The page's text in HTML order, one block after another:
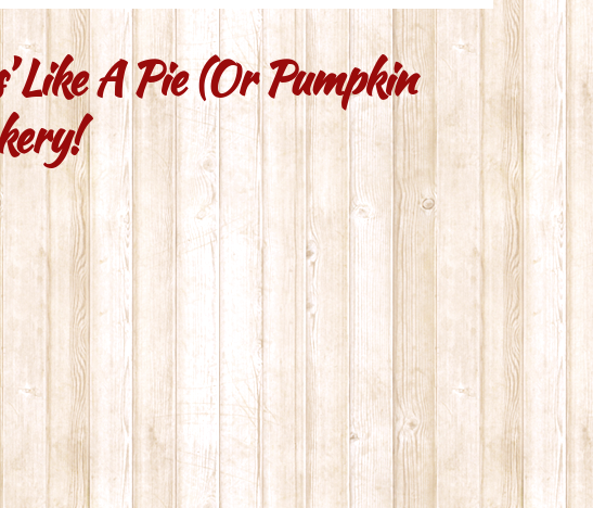
Like A Pie (or Pumpkin